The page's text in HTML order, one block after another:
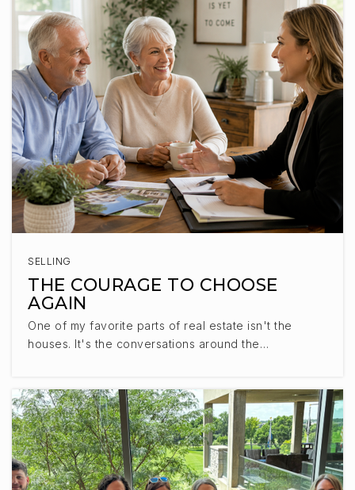
SELLING
THE COURAGE TO CHOOSE
AGAIN
One of my favorite parts of real estate isn't the
houses. It's the conversations around the…